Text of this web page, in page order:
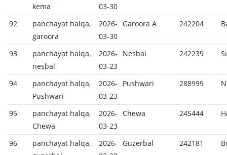
kema
03-30
92
panchayat halqa,
garoora
2026-
03-30
Garoora A 242204
93
panchayat halqa,
nesbal
2026-
03-23
Nesbal 242239
94
panchayat halqa,
Pushwari
2026-
03-23
Pushwari 288999
95
panchayat halqa,
Chewa
2026-
03-23
Chewa 245444
96
panchayat halqa,
2026- Guzerbal 242181